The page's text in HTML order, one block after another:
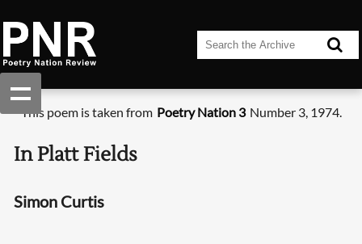
This poem is taken from Poetry Nation 3 Number 3, 1974.
In Platt Fields
Simon Curtis